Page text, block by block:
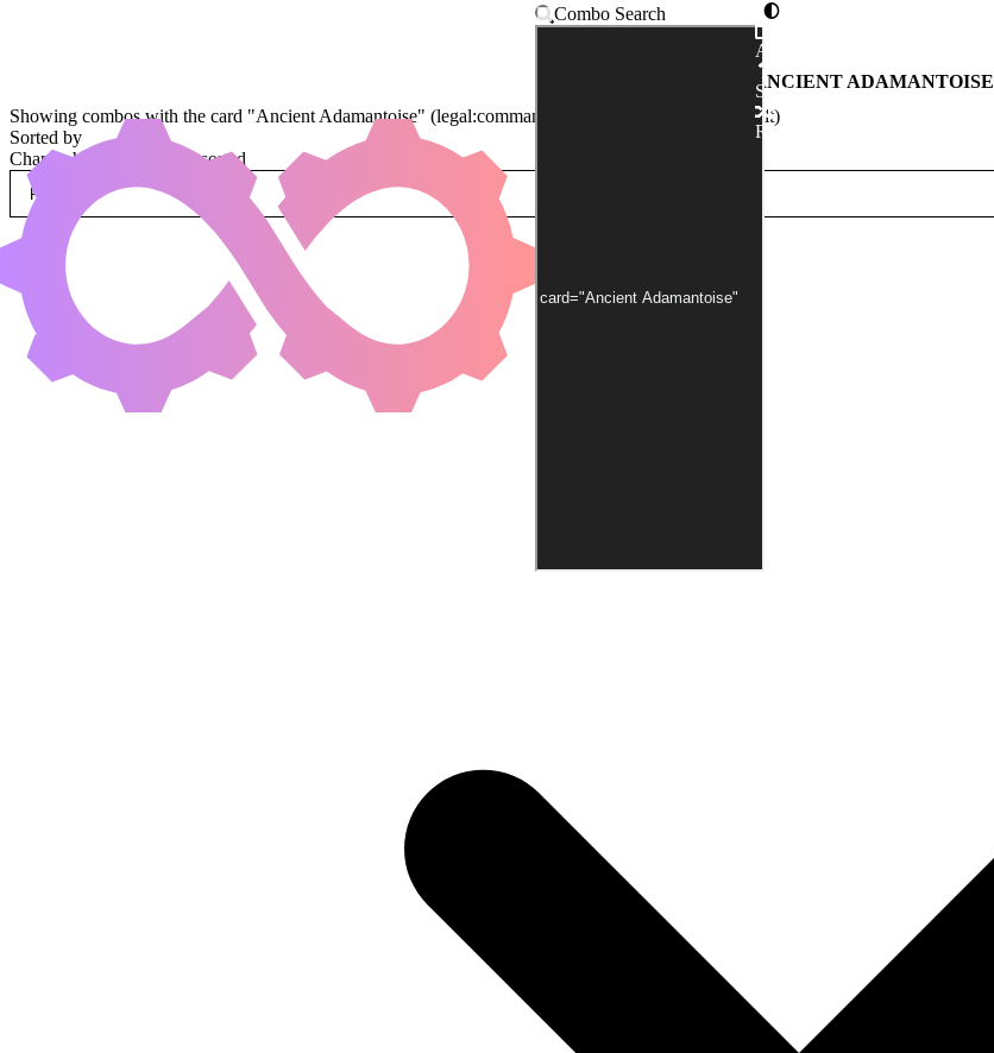
Combo Search
Advanced
Syntax
Random
ANCIENT ADAMANTOISE
Showing combos with the card "Ancient Adamantoise" (legal:commander has been applied by default)
Sorted by
Change how combos are sorted